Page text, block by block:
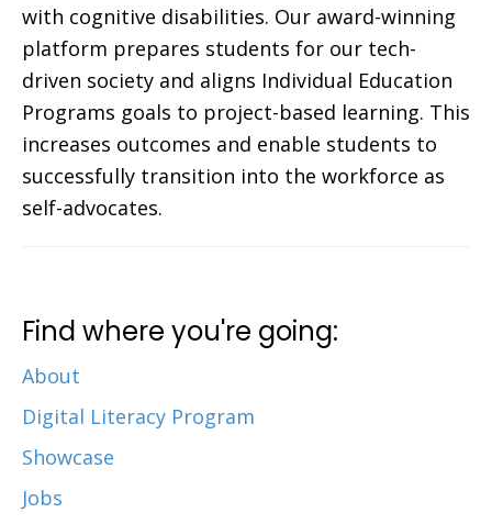
with cognitive disabilities. Our award-winning
platform prepares students for our tech-
driven society and aligns Individual Education
Programs goals to project-based learning. This
increases outcomes and enable students to
successfully transition into the workforce as
self-advocates.
Find where you're going:
About
Digital Literacy Program
Showcase
Jobs